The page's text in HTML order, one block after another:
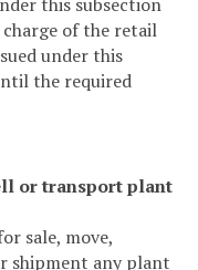
of the retail
under this
the required
or transport plant
sale, move,
shipment any plant